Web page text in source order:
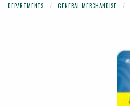
DEPARTMENTS GENERAL MERCHANDISE